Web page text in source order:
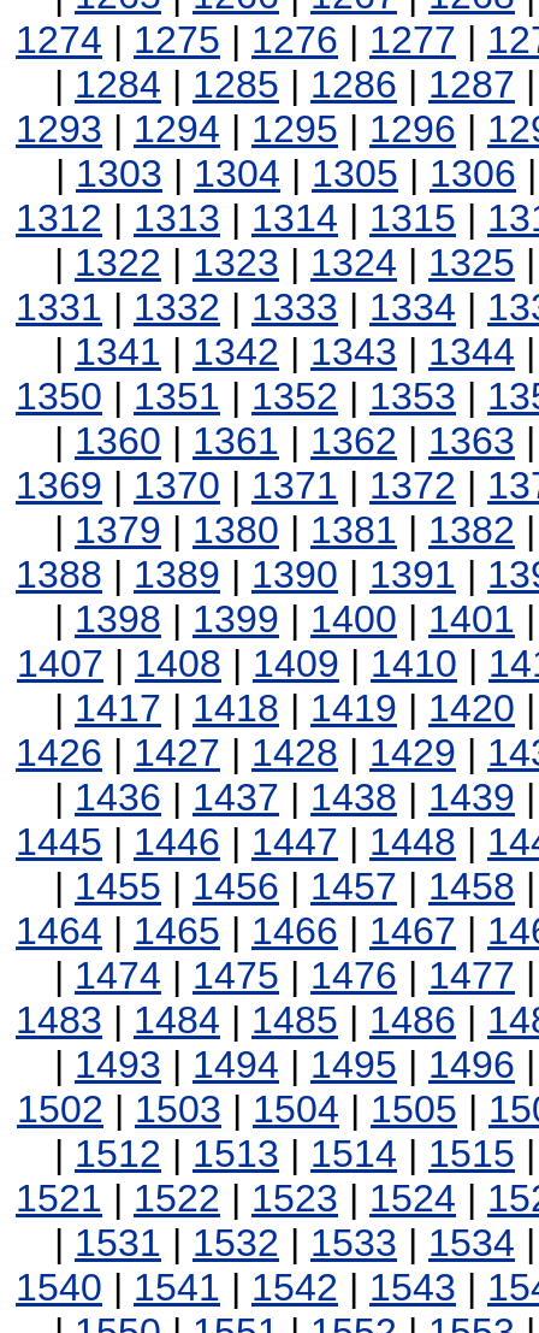
1274 | 1275 | 1276 | 1277 |
| 1284 | 1285 | 1286 | 1287
1293 | 1294 | 1295 | 1296 |
| 1303 | 1304 | 1305 | 1306
1312 | 1313 | 1314 | 1315 |
| 1322 | 1323 | 1324 | 1325
1331 | 1332 | 1333 | 1334 |
| 1341 | 1342 | 1343 | 1344
1350 | 1351 | 1352 | 1353 |
| 1360 | 1361 | 1362 | 1363
1369 | 1370 | 1371 | 1372 |
| 1379 | 1380 | 1381 | 1382
1388 | 1389 | 1390 | 1391 |
| 1398 | 1399 | 1400 | 1401
1407 | 1408 | 1409 | 1410 |
| 1417 | 1418 | 1419 | 1420
1426 | 1427 | 1428 | 1429 |
| 1436 | 1437 | 1438 | 1439
1445 | 1446 | 1447 | 1448 |
| 1455 | 1456 | 1457 | 1458
1464 | 1465 | 1466 | 1467 |
| 1474 | 1475 | 1476 | 1477
1483 | 1484 | 1485 | 1486 |
| 1493 | 1494 | 1495 | 1496
1502 | 1503 | 1504 | 1505 |
| 1512 | 1513 | 1514 | 1515
1521 | 1522 | 1523 | 1524 |
| 1531 | 1532 | 1533 | 1534
1540 | 1541 | 1542 | 1543 |